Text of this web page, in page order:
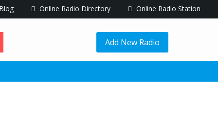
Online Radio Directory Online Radio Station
Add New Radio